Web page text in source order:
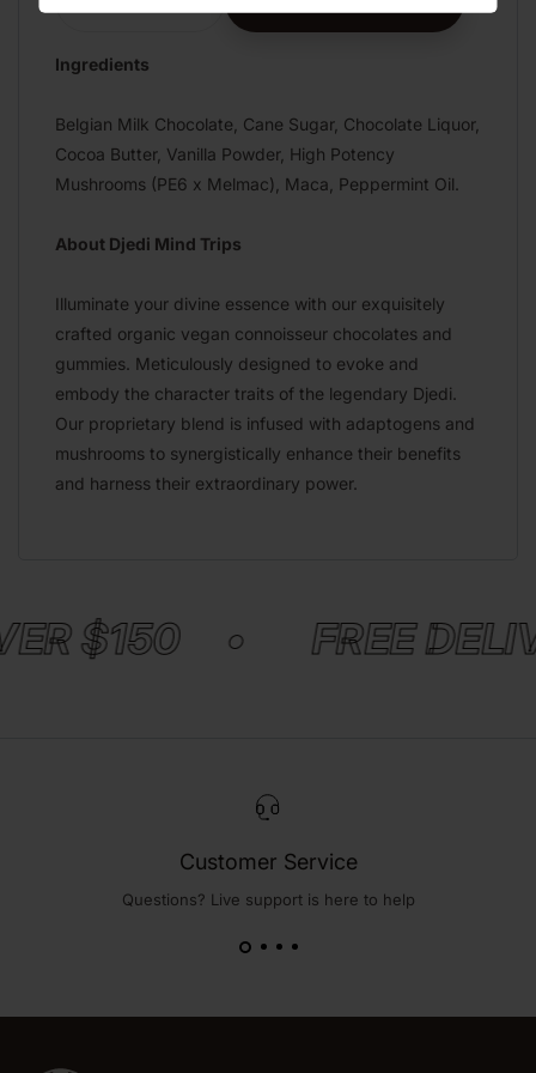
Decrease
for
Milk
Chocolate
Increase
quantity
Milk
Chocolate
Ingredients
Belgian Milk Chocolate, Cane Sugar, Chocolate Liquor,
Cocoa Butter, Vanilla Powder, High Potency
Mushrooms (PE6 x Melmac), Maca, Peppermint Oil.
About Djedi Mind Trips
Illuminate your divine essence with our exquisitely
crafted organic vegan connoisseur chocolates and
gummies. Meticulously designed to evoke and
embody the character traits of the legendary Djedi.
Our proprietary blend is infused with adaptogens and
mushrooms to synergistically enhance their benefits
and harness their extraordinary power.
$150 • FREE
Customer Service
Questions? Live support is here to help